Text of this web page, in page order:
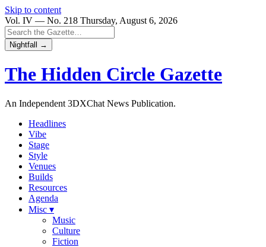
Skip to content
Vol. IV — No. 218 Thursday, August 6, 2026
Nightfall →
The Hidden Circle Gazette
An Independent 3DXChat News Publication.
Headlines
Vibe
Stage
Style
Venues
Builds
Resources
Agenda
Misc ▾
Music
Culture
Fiction